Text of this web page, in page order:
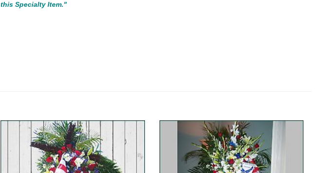
this Specialty Item."